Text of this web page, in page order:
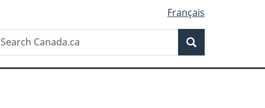
Français
Search